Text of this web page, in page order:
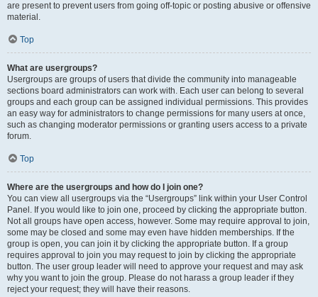
are present to prevent users from going off-topic or posting abusive or offensive
material.
Top
What are usergroups?
Usergroups are groups of users that divide the community into manageable
sections board administrators can work with. Each user can belong to several
groups and each group can be assigned individual permissions. This provides
an easy way for administrators to change permissions for many users at once,
such as changing moderator permissions or granting users access to a private
forum.
Top
Where are the usergroups and how do I join one?
You can view all usergroups via the “Usergroups” link within your User Control
Panel. If you would like to join one, proceed by clicking the appropriate button.
Not all groups have open access, however. Some may require approval to join,
some may be closed and some may even have hidden memberships. If the
group is open, you can join it by clicking the appropriate button. If a group
requires approval to join you may request to join by clicking the appropriate
button. The user group leader will need to approve your request and may ask
why you want to join the group. Please do not harass a group leader if they
reject your request; they will have their reasons.